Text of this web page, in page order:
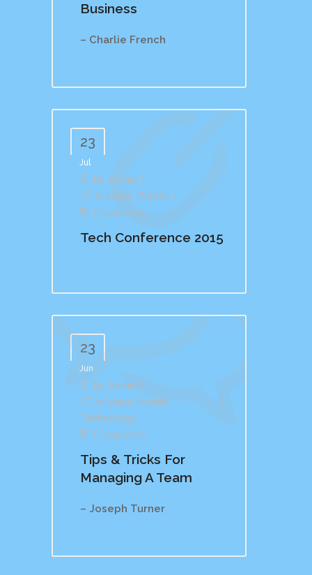
Business
– Charlie French
23
Jul
By Admin
In Ideas Trends
Comments
Tech Conference 2015
23
Jun
By Admin
In Ideas Mobile
Technology
Comments
Tips & Tricks For
Managing A Team
– Joseph Turner